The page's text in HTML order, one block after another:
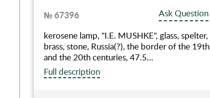
№ 67396
Ask Question
kerosene lamp, "I.E. MUSHKE", glass, spelter,
brass, stone, Russia(?), the border of the 19th
and the 20th centuries, 47.5…
Full description